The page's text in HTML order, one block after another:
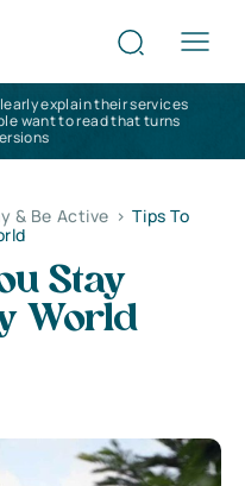
explain their services
want to read that turns
& Be Active > Tips To
Stay
World